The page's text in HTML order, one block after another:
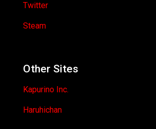
Twitter
Steam
Other Sites
Kapurino Inc.
Haruhichan